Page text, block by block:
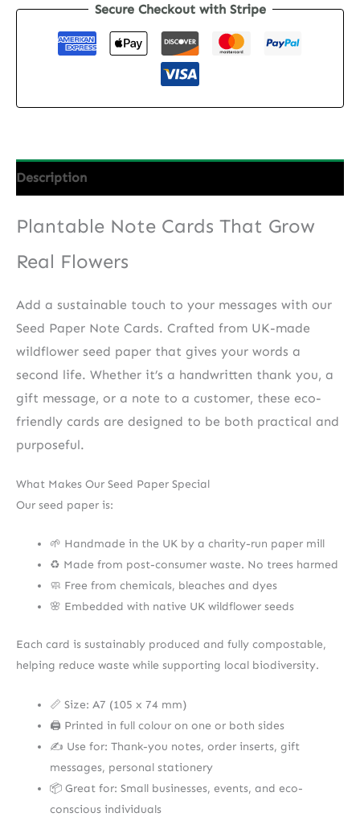
Note
&
quantity
Secure Checkout with Stripe
Description
Plantable Note Cards That Grow
Real Flowers
Add a sustainable touch to your messages with our
Seed Paper Note Cards. Crafted from UK-made
wildflower seed paper that gives your words a
second life. Whether it’s a handwritten thank you, a
gift message, or a note to a customer, these eco-
friendly cards are designed to be both practical and
purposeful.
What Makes Our Seed Paper Special
Our seed paper is:
🌱 Handmade in the UK by a charity-run paper mill
♻️ Made from post-consumer waste. No trees harmed
🧼 Free from chemicals, bleaches and dyes
🌸 Embedded with native UK wildflower seeds
Each card is sustainably produced and fully compostable,
helping reduce waste while supporting local biodiversity.
📏 Size: A7 (105 x 74 mm)
🖨️ Printed in full colour on one or both sides
✍️ Use for: Thank-you notes, order inserts, gift
messages, personal stationery
📦 Great for: Small businesses, events, and eco-
conscious individuals